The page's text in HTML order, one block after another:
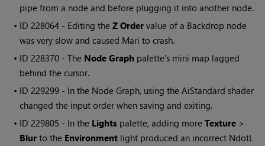
pipe from a node and before plugging it into another node.
• ID228064 - Editing theZ Order value of a Backdrop node
was very slow and caused Mari to crash.
• ID228370 - The Node Graph palette's mini map lagged
behind the cursor.
• ID229299 - In the Node Graph, using the AiStandard shader
changed the input order when saving and exiting.
• ID229805 - In the Lights palette, adding moreTexture >
Blur to the Environment light produced an incorrect NdotL